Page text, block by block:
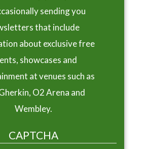
sending you
that include
about exclusive free
showcases and
at venues such as
O2 Arena and
Wembley.
CAPTCHA